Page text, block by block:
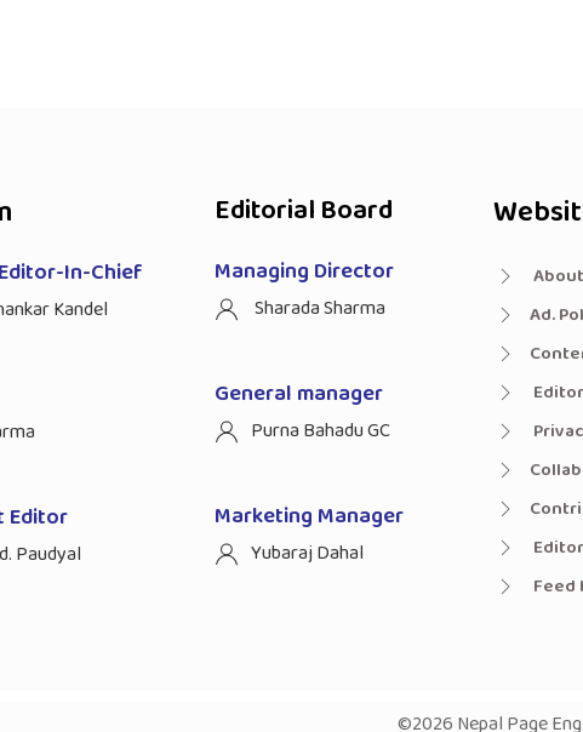
In-Chief
Kandel
Editor
Paudyal
Editorial Board
Managing Director
Sharada Sharma
General manager
Purna Bahadu GC
Marketing Manager
Yubaraj Dahal
Ad.
Feed
©2026 Nepal Page